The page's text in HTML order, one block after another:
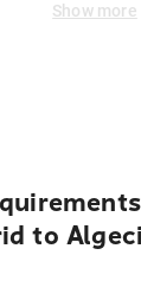
Show more
to